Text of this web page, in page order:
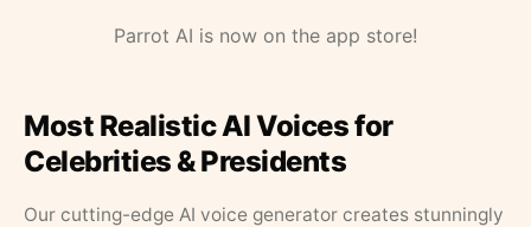
Parrot AI is now on the app store!
Most Realistic AI Voices for
Celebrities & Presidents
Our cutting-edge AI voice generator creates stunningly